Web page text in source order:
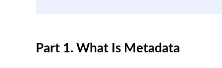
Part 1. What Is Metadata